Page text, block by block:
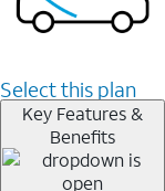
Select this plan
Key Features &
Benefits